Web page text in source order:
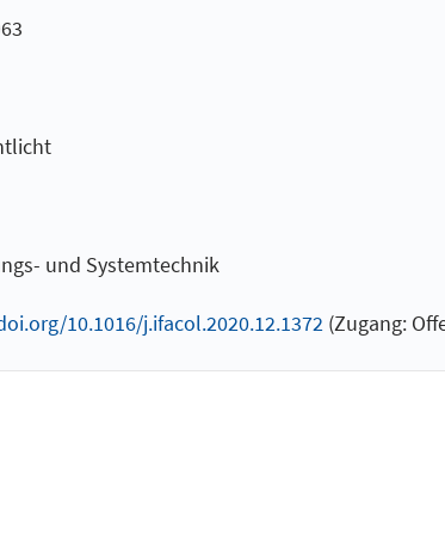
und Systemtechnik
10.1016/j.ifacol.2020.12.1372(Zugang: